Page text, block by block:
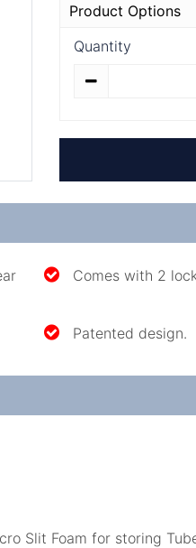
Product Options
Quantity
Comes with 2
Patented design.
Slit Foam for storing